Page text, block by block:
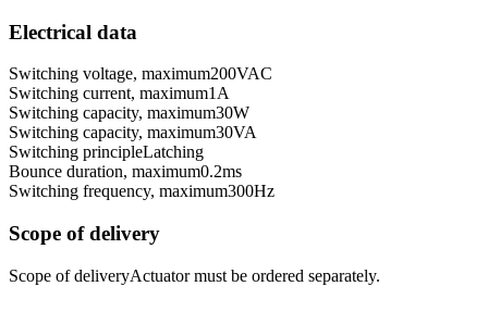
Electrical data
Switching voltage, maximum200VAC
Switching current, maximum1A
Switching capacity, maximum30W
Switching capacity, maximum30VA
Switching principleLatching
Bounce duration, maximum0.2ms
Switching frequency, maximum300Hz
Scope of delivery
Scope of deliveryActuator must be ordered separately.